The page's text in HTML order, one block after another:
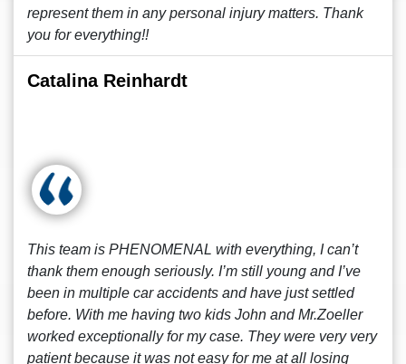
represent them in any personal injury matters. Thank
you for everything!!
Catalina Reinhardt
This team is PHENOMENAL with everything, I can’t
thank them enough seriously. I’m still young and I’ve
been in multiple car accidents and have just settled
before. With me having two kids John and Mr.Zoeller
worked exceptionally for my case. They were very very
patient because it was not easy for me at all losing